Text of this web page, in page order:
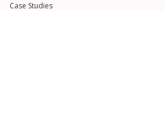
Case Studies